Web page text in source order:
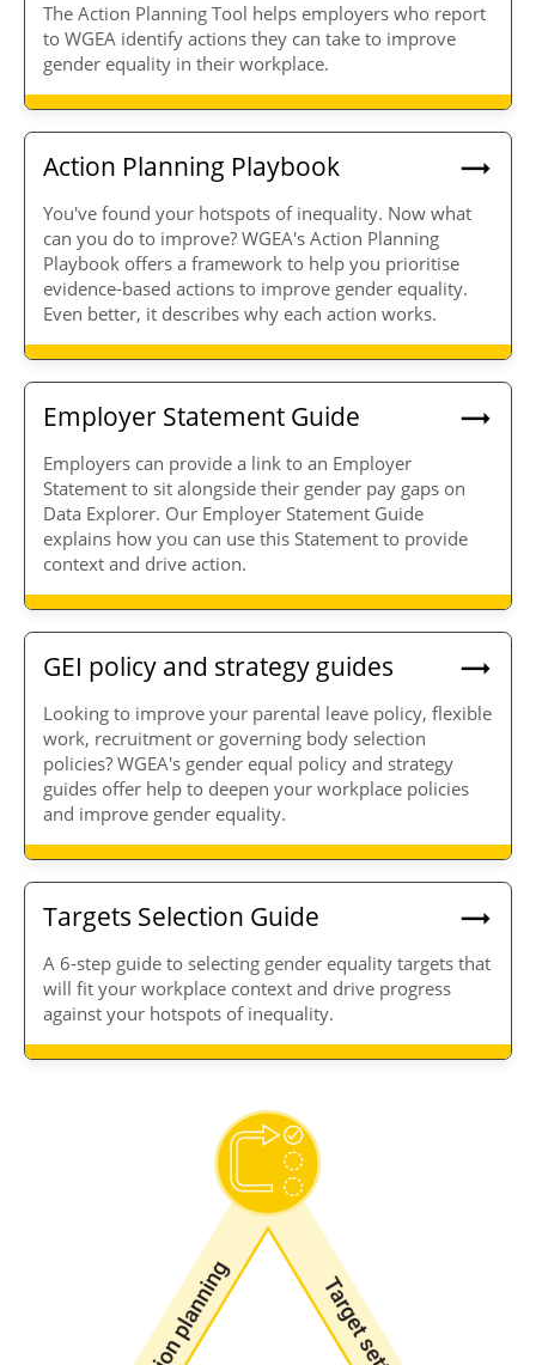
The Action Planning Tool helps employers who report
to WGEA identify actions they can take to improve
gender equality in their workplace.
Action Planning Playbook
You've found your hotspots of inequality. Now what
can you do to improve? WGEA's Action Planning
Playbook offers a framework to help you prioritise
evidence-based actions to improve gender equality.
Even better, it describes why each action works.
Employer Statement Guide
Employers can provide a link to an Employer
Statement to sit alongside their gender pay gaps on
Data Explorer. Our Employer Statement Guide
explains how you can use this Statement to provide
context and drive action.
GEI policy and strategy guides
Looking to improve your parental leave policy, flexible
work, recruitment or governing body selection
policies? WGEA's gender equal policy and strategy
guides offer help to deepen your workplace policies
and improve gender equality.
Targets Selection Guide
A 6-step guide to selecting gender equality targets that
will fit your workplace context and drive progress
against your hotspots of inequality.